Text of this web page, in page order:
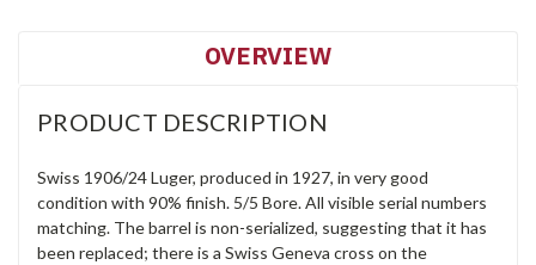
OVERVIEW
PRODUCT DESCRIPTION
Swiss 1906/24 Luger, produced in 1927, in very good
condition with 90% finish. 5/5 Bore. All visible serial numbers
matching. The barrel is non-serialized, suggesting that it has
been replaced; there is a Swiss Geneva cross on the